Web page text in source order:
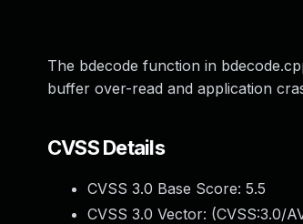
The bdecode function in
buffer over-read and application
CVSS Details
CVSS 3.0 Base Score: 5.5
CVSS 3.0 Vector: (CVSS:3.0/